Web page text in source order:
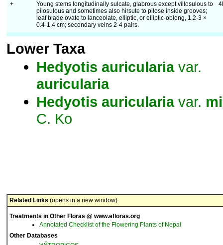
+
Young stems longitudinally sulcate, glabrous except villosulous to
pilosulous and sometimes also hirsute to pilose inside grooves;
leaf blade ovate to lanceolate, elliptic, or elliptic-oblong, 1.2-3 ×
0.4-1.4 cm; secondary veins 2-4 pairs.
Lower Taxa
Hedyotis auriculariavar.
auricularia
Hedyotis auriculariavar.
C. Ko
Related Links (opens in a new window)
Treatments in Other Floras @ www.efloras.org
Annotated Checklist of the Flowering Plants of Nepal
Other Databases
3